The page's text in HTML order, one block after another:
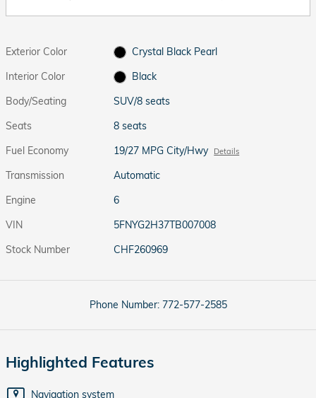
Exterior Color
Crystal Black Pearl
Interior Color
Black
Body/Seating
SUV/8 seats
Seats
8 seats
Fuel Economy
19/27 MPG City/Hwy Details
Transmission
Automatic
Engine
6
VIN
5FNYG2H37TB007008
Stock Number
CHF260969
Phone Number: 772-577-2585
Highlighted Features
Navigation system